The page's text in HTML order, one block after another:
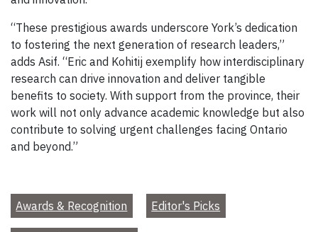
“These prestigious awards underscore York’s dedication
to fostering the next generation of research leaders,”
adds Asif. “Eric and Kohitij exemplify how interdisciplinary
research can drive innovation and deliver tangible
benefits to society. With support from the province, their
work will not only advance academic knowledge but also
contribute to solving urgent challenges facing Ontario
and beyond.”
Awards & Recognition Editor's Picks